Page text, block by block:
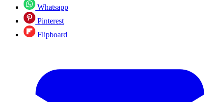
Whatsapp
Pinterest
Flipboard